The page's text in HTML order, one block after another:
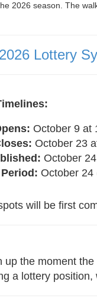
2026 season. The
2026 Lottery
October 9 at
October 23
October
October 24
will be first
up the moment
a lottery